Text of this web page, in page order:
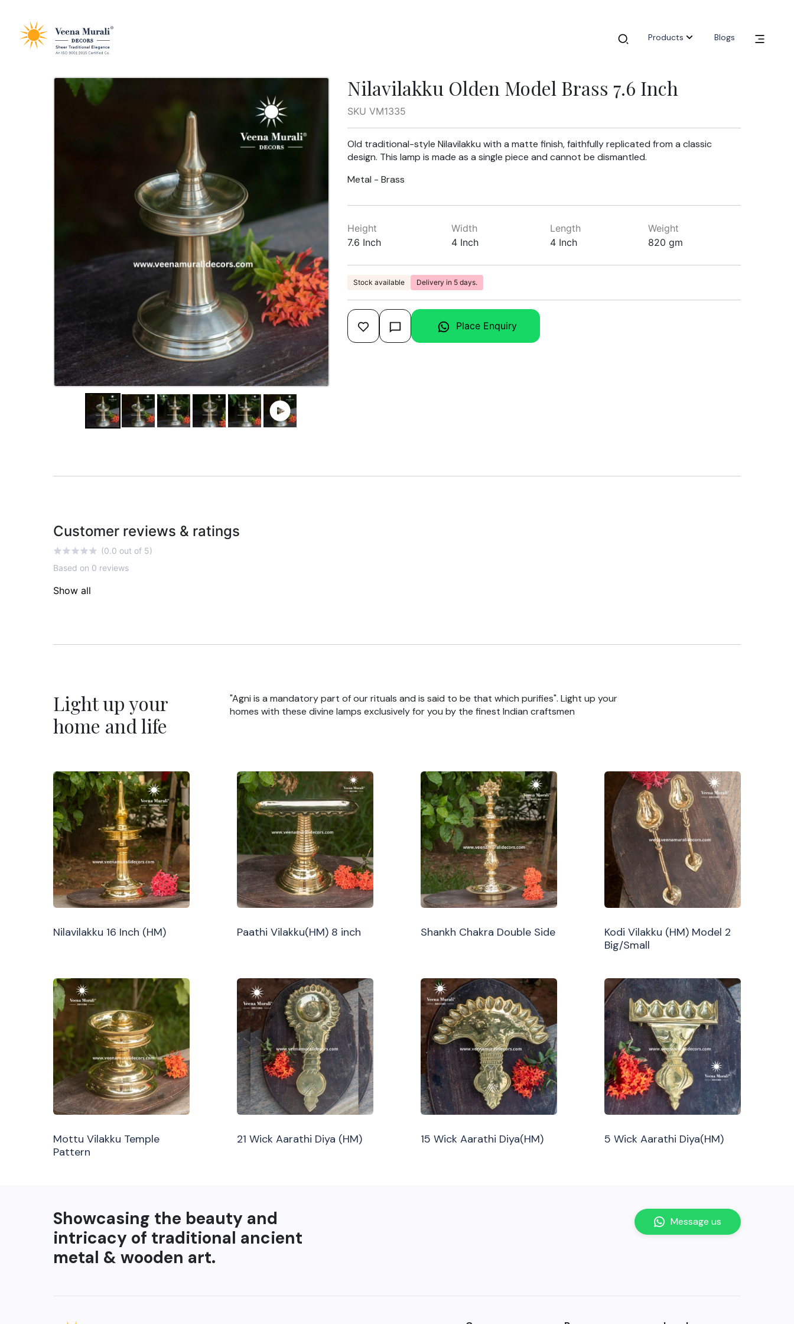
Products Blogs
Nilavilakku Olden Model Brass 7.6 Inch
SKU VM1335
Old traditional-style Nilavilakku with a matte finish, faithfully replicated from a classic
design. This lamp is made as a single piece and cannot be dismantled.
Metal - Brass
Height
7.6 Inch
Width
4 Inch
Length
4 Inch
Weight
820 gm
Stock available Delivery in 5 days.
Place Enquiry
Customer reviews & ratings
(0.0 out of 5)
Based on 0 reviews
Show all
Light up your
home and life
"Agni is a mandatory part of our rituals and is said to be that which purifies". Light up your
homes with these divine lamps exclusively for you by the finest Indian craftsmen
Nilavilakku 16 Inch (HM) Paathi Vilakku(HM) 8 inch Shankh Chakra Double Side
Kodi Vilakku (HM) Model 2
Big/Small
Mottu Vilakku Temple
Pattern
21 Wick Aarathi Diya (HM) 15 Wick Aarathi Diya(HM) 5 Wick Aarathi Diya(HM)
Showcasing the beauty and
intricacy of traditional ancient
metal & wooden art.
Message us